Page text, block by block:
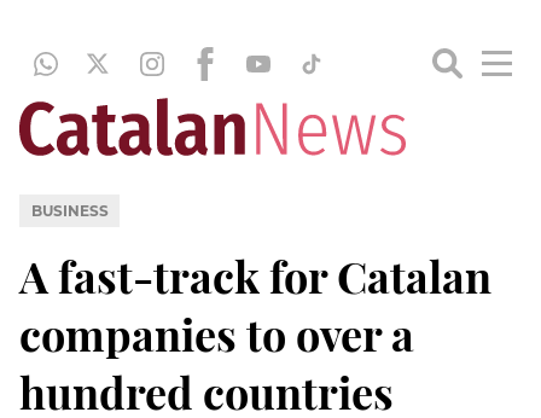
BUSINESS
A fast-track for Catalan
companies to over a
hundred countries